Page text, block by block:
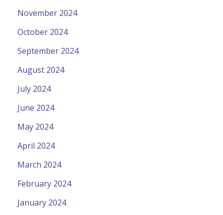
November 2024
October 2024
September 2024
August 2024
July 2024
June 2024
May 2024
April 2024
March 2024
February 2024
January 2024